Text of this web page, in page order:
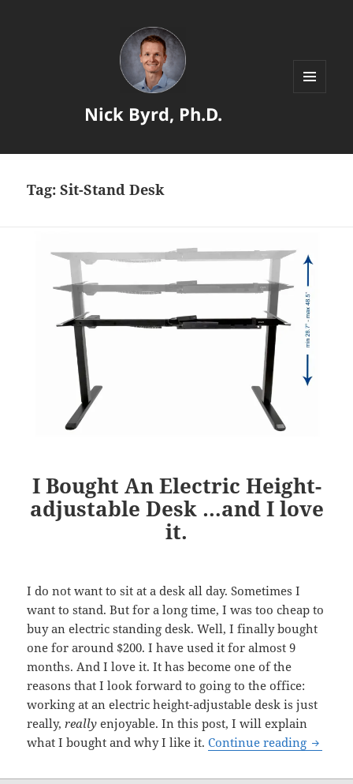
Nick Byrd, Ph.D.
Tag:Sit-Stand Desk
I Bought An Electric Height-
adjustable Desk …and I love
it.
I do not want to sit at a desk all day. Sometimes I
want to stand. But for a long time, I was too cheap to
buy an electric standing desk. Well, I finally bought
one for around $200. I have used it for almost 9
months. And I love it. It has become one of the
reasons that I look forward to going to the office:
working at an electric height-adjustable desk is just
really,really enjoyable. In this post, I will explain
what I bought and why I like it.Continue reading I